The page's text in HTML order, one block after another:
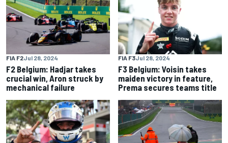
FIA F2Jul 28, 2024
F2 Belgium: Hadjar takes
crucial win, Aron struck by
mechanical failure
FIA F3Jul 28, 2024
F3 Belgium: Voisin takes
maiden victory in feature,
Prema secures teams title